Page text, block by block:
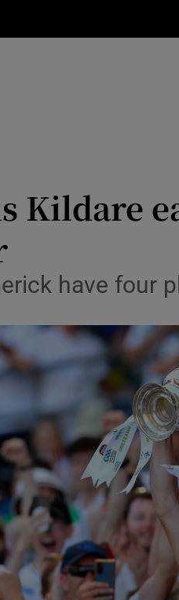
Science
Abroad
Transport
Motors
Listen
Podcasts
Video
Photography
Gaeilge
Kildare
have four